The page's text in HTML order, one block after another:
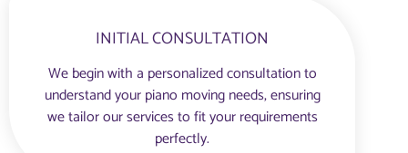
INITIAL CONSULTATION
We begin with a personalized consultation to
understand your piano moving needs, ensuring
we tailor our services to fit your requirements
perfectly.